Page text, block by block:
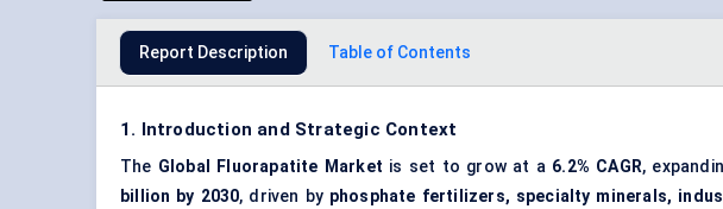
Report Description Table of Contents
1. Introduction and Strategic Context
The Global Fluorapatite Market is set to grow at a 6.2% CAGR,
billion by 2030, driven by phosphate fertilizers, specialty minerals,